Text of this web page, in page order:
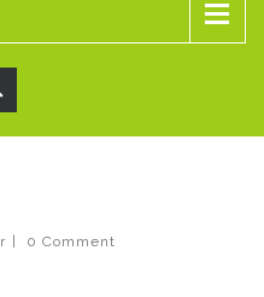
0 Comment